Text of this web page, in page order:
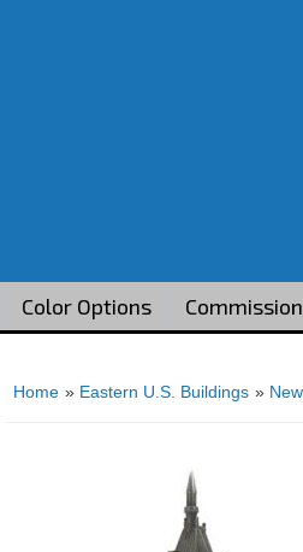
Color Options
Home » Eastern U.S. Buildings »